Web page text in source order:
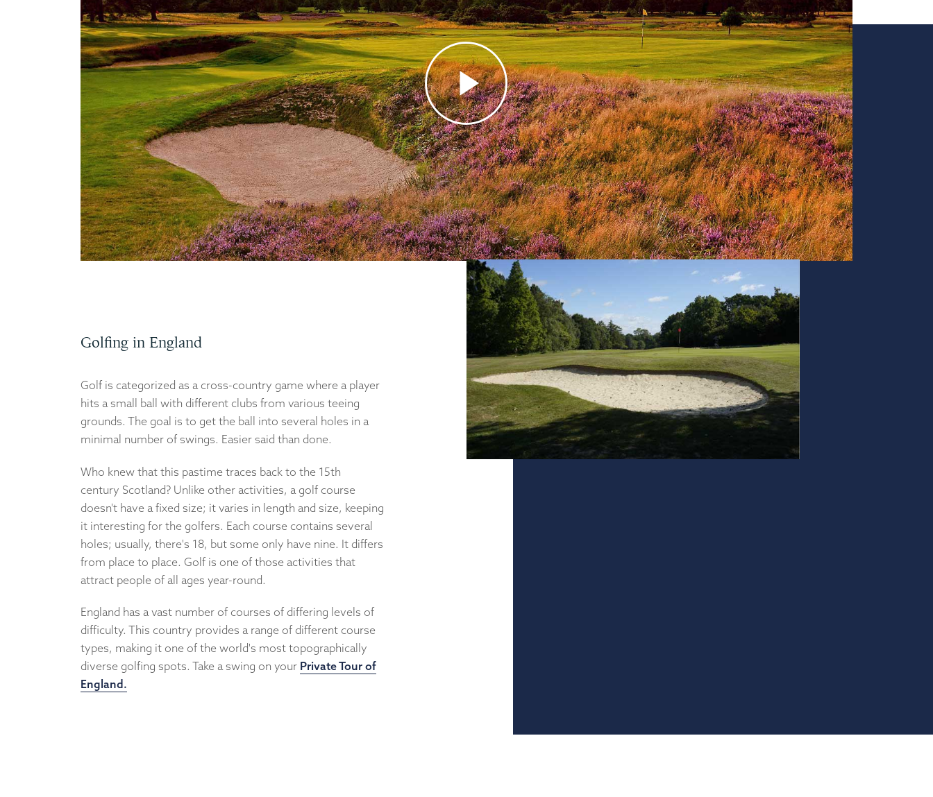
Golfing in England
Golf is categorized as a cross-country game where a player
hits a small ball with different clubs from various teeing
grounds. The goal is to get the ball into several holes in a
minimal number of swings. Easier said than done.
Who knew that this pastime traces back to the 15th
century Scotland? Unlike other activities, a golf course
doesn't have a fixed size; it varies in length and size, keeping
it interesting for the golfers. Each course contains several
holes; usually, there's 18, but some only have nine. It differs
from place to place. Golf is one of those activities that
attract people of all ages year-round.
England has a vast number of courses of differing levels of
difficulty. This country provides a range of different course
types, making it one of the world's most topographically
diverse golfing spots. Take a swing on your Private Tour of
England.